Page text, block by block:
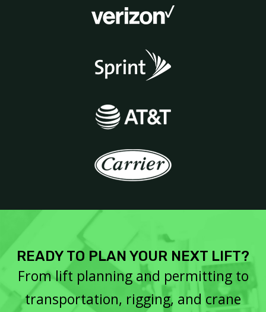
READY TO PLAN YOUR NEXT LIFT?
From lift planning and permitting to
transportation, rigging, and crane